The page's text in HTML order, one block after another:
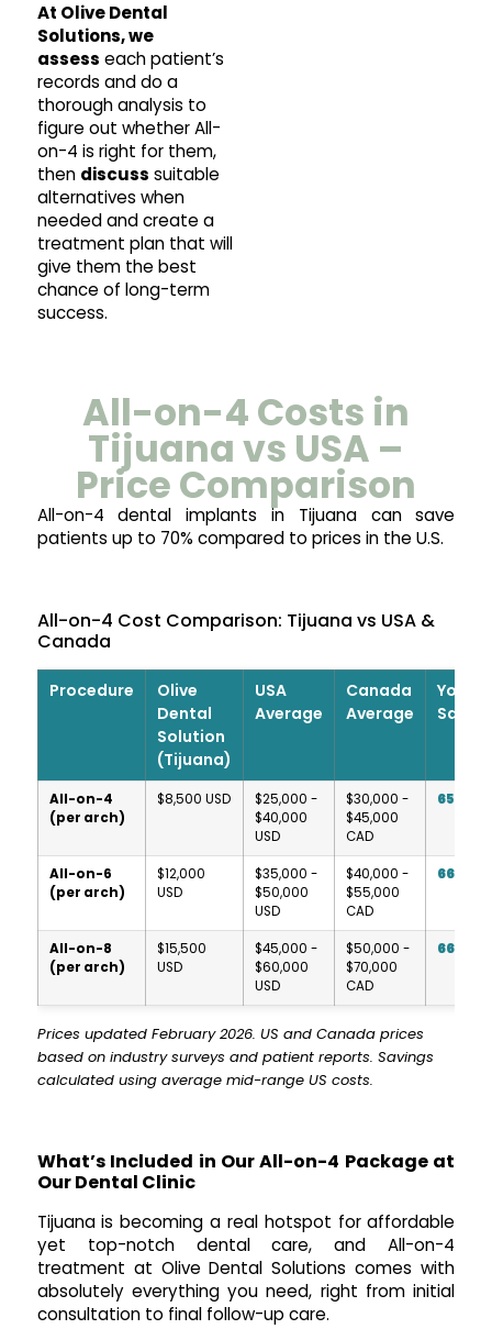
At Olive Dental
Solutions, we
assess each patient’s
records and do a
thorough analysis to
figure out whether All-
on-4 is right for them,
then discuss suitable
alternatives when
needed and create a
treatment plan that will
give them the best
chance of long-term
success.
All-on-4 Costs in
Tijuana vs USA –
Price Comparison
All-on-4 dental implants in Tijuana can save
patients up to 70% compared to prices in the U.S.
All-on-4 Cost Comparison: Tijuana vs USA &
Canada
Procedure
Olive
Dental
Solution
(Tijuana)
USA
Average
Canada
Average
Your
All-on-4
(per arch)
$8,500 USD
$25,000 -
$40,000
USD
$30,000 -
$45,000
CAD
65-79%
All-on-6
(per arch)
$12,000
USD
$35,000 -
$50,000
USD
$40,000 -
$55,000
CAD
66-76%
All-on-8
(per arch)
$15,500
USD
$45,000 -
$60,000
USD
$50,000 -
$70,000
CAD
66-
Prices updated February 2026. US and Canada prices
based on industry surveys and patient reports. Savings
calculated using average mid-range US costs.
What’s Included in Our All-on-4 Package at
Our Dental Clinic
Tijuana is becoming a real hotspot for affordable
yet top-notch dental care, and All-on-4
treatment at Olive Dental Solutions comes with
absolutely everything you need, right from initial
consultation to final follow-up care.